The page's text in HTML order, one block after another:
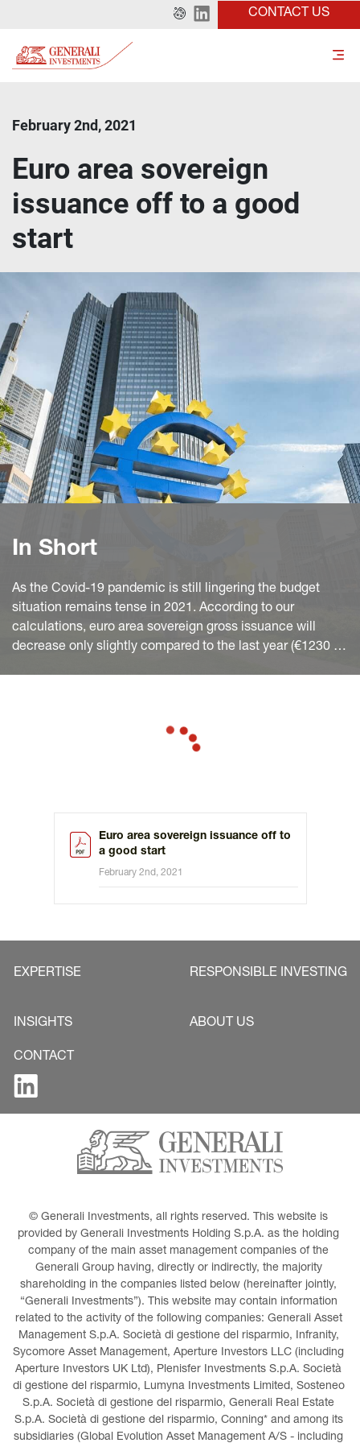
CONTACT US
February 2nd, 2021
Euro area sovereign
issuance off to a good
start
In Short
As the Covid-19 pandemic is still lingering the budget
situation remains tense in 2021. According to our
calculations, euro area sovereign gross issuance will
decrease only slightly compared to the last year (€1230 bn
the year up to one third of the scheduled annual issuance
Euro area sovereign issuance off to
a good start
February 2nd, 2021
EXPERTISE RESPONSIBLE INVESTING
INSIGHTS ABOUT US
CONTACT
© Generali Investments, all rights reserved. This website is
provided by Generali Investments Holding S.p.A. as the holding
company of the main asset management companies of the
Generali Group having, directly or indirectly, the majority
shareholding in the companies listed below (hereinafter jointly,
“Generali Investments”). This website may contain information
related to the activity of the following companies: Generali Asset
Management S.p.A. Società di gestione del risparmio, Infranity,
Sycomore Asset Management, Aperture Investors LLC (including
Aperture Investors UK Ltd), Plenisfer Investments S.p.A. Società
di gestione del risparmio, Lumyna Investments Limited, Sosteneo
S.p.A. Società di gestione del risparmio, Generali Real Estate
S.p.A. Società di gestione del risparmio, Conning* and among its
subsidiaries (Global Evolution Asset Management A/S - including